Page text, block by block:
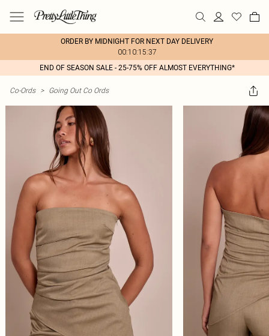
ORDER BY MIDNIGHT FOR NEXT DAY DELIVERY
00:10:15:37
END OF SEASON SALE - 25-75% OFF ALMOST EVERYTHING*
Co-Ords > Going Out Co Ords